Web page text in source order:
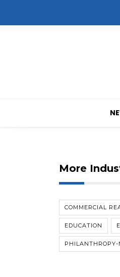
More
COMMERCIAL
EDUCATION
PHILANTHROPY-